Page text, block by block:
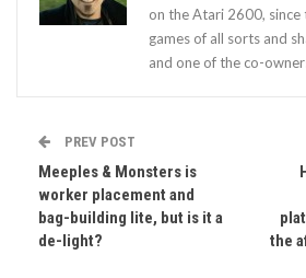
on the Atari 2600, since
games of all sorts and
and one of the co-
PREV POST
Meeples & Monsters is
worker placement and
bag-building lite, but is it a
de-light?
the